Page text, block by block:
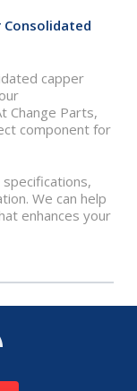
capper
Change Parts,
component for
We can help
enhances your